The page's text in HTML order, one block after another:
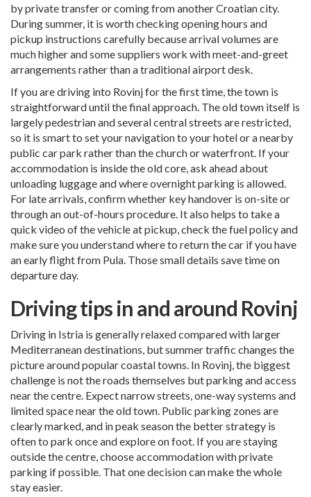
by private transfer or coming from another Croatian city.
During summer, it is worth checking opening hours and
pickup instructions carefully because arrival volumes are
much higher and some suppliers work with meet-and-greet
arrangements rather than a traditional airport desk.
If you are driving into Rovinj for the first time, the town is
straightforward until the final approach. The old town itself is
largely pedestrian and several central streets are restricted,
so it is smart to set your navigation to your hotel or a nearby
public car park rather than the church or waterfront. If your
accommodation is inside the old core, ask ahead about
unloading luggage and where overnight parking is allowed.
For late arrivals, confirm whether key handover is on-site or
through an out-of-hours procedure. It also helps to take a
quick video of the vehicle at pickup, check the fuel policy and
make sure you understand where to return the car if you have
an early flight from Pula. Those small details save time on
departure day.
Driving tips in and around Rovinj
Driving in Istria is generally relaxed compared with larger
Mediterranean destinations, but summer traffic changes the
picture around popular coastal towns. In Rovinj, the biggest
challenge is not the roads themselves but parking and access
near the centre. Expect narrow streets, one-way systems and
limited space near the old town. Public parking zones are
clearly marked, and in peak season the better strategy is
often to park once and explore on foot. If you are staying
outside the centre, choose accommodation with private
parking if possible. That one decision can make the whole
stay easier.